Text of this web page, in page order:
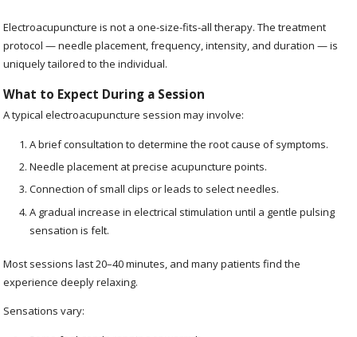
Electroacupuncture is not a one-size-fits-all therapy. The treatment
protocol — needle placement, frequency, intensity, and duration — is
uniquely tailored to the individual.
What to Expect During a Session
A typical electroacupuncture session may involve:
A brief consultation to determine the root cause of symptoms.
Needle placement at precise acupuncture points.
Connection of small clips or leads to select needles.
A gradual increase in electrical stimulation until a gentle pulsing
sensation is felt.
Most sessions last 20–40 minutes, and many patients find the
experience deeply relaxing.
Sensations vary: